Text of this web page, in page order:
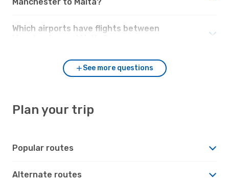
Which airports have flights between
See more questions
Plan your trip
Popular routes
Alternate routes